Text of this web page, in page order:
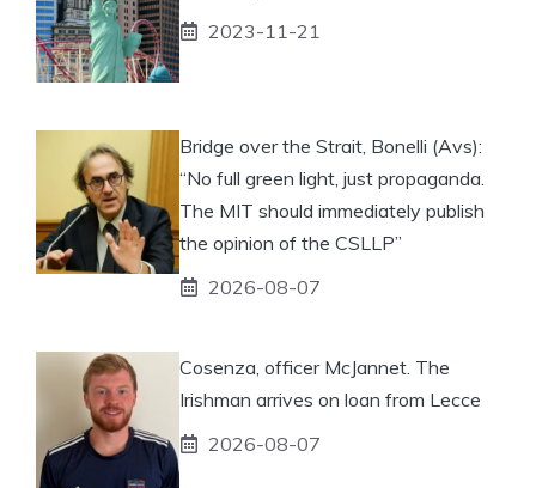
2023-11-21
Bridge over the Strait, Bonelli (Avs):
“No full green light, just propaganda.
The MIT should immediately publish
the opinion of the CSLLP”
2026-08-07
Cosenza, officer McJannet. The
Irishman arrives on loan from Lecce
2026-08-07